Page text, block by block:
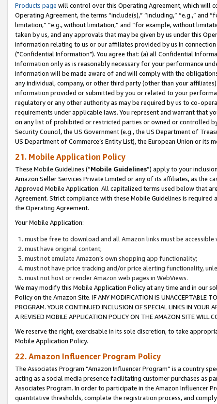
Products page will control over this Operating Agreement, which will
Operating Agreement, the terms “include(s),” “including,” “e.g.,”
limitation,” “e.g., without limitation,” and “for example, without
taken by us, and any approvals that may be given by us under this
information relating to us or our affiliates provided by us in
("Confidential Information"). You agree that: (a) all Confidential
Information only as is reasonably necessary for your performance
Information will be made aware of and will comply with the
any individual, company, or other third party (other than your
information provided or submitted by you or related to your
regulatory or any other authority as may be required by us to co-
requirements under applicable laws. You represent and warrant that
on any list of prohibited or restricted parties or owned or controlled
Security Council, the US Government (e.g., the US Department of
US Department of Commerce’s Entity List), the European Union or
21. Mobile Application Policy
These Mobile Guidelines (“Mobile Guidelines”) apply to your
Amazon Seller Services Private Limited or any of its affiliates, as the
Approved Mobile Application. All capitalized terms used below that
Agreement. Strict compliance with these Mobile Guidelines is
the Operating Agreement.
Your Mobile Application:
must be free to download and all Amazon links must be
must have original content;
must not emulate Amazon’s own shopping app functionality;
must not have price tracking and/or price alerting functionality,
must not host or render Amazon web pages in WebViews.
We may modify this Mobile Application Policy at any time and in our
Policy on the Amazon Site. IF ANY MODIFICATION IS UNACCEPTABLE
PROGRAM. YOUR CONTINUED INCLUSION OF SPECIAL LINKS IN
A REVISED MOBILE APPLICATION POLICY ON THE AMAZON SITE WILL
We reserve the right, exercisable in its sole discretion, to take
Mobile Application Policy.
22. Amazon Influencer Program Policy
The Associates Program “Amazon Influencer Program” is a country
acting as a social media presence facilitating customer purchases as
Associates Program. In order to participate in the Amazon Influencer
quantitative thresholds, complete the registration process, and